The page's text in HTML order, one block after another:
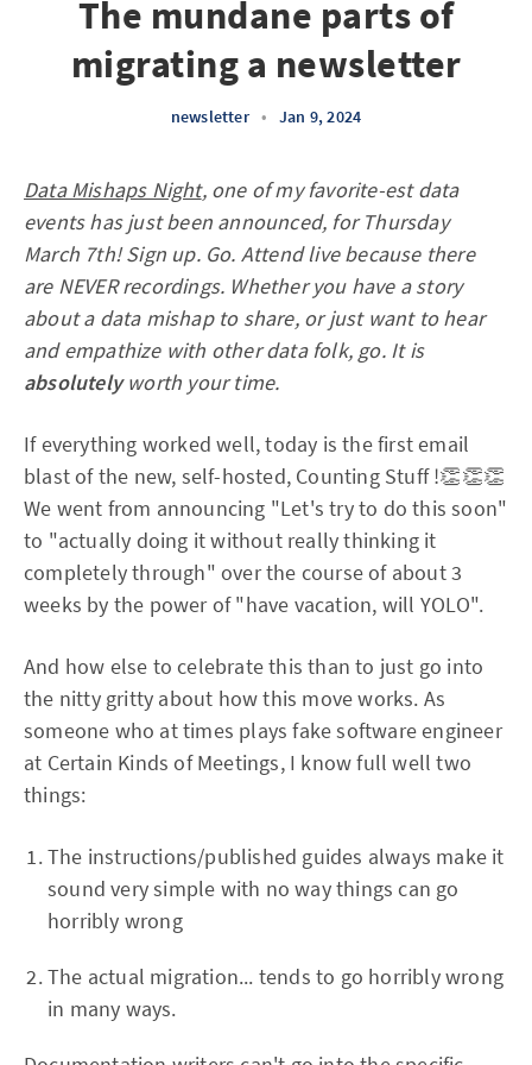
The mundane parts of
migrating a newsletter
newsletter • Jan 9, 2024
Data Mishaps Night, one of my favorite-est data
events has just been announced, for Thursday
March 7th! Sign up. Go. Attend live because there
are NEVER recordings. Whether you have a story
about a data mishap to share, or just want to hear
and empathize with other data folk, go. It is
absolutelyworth your time.
If everything worked well, today is the first email
blast of the new, self-hosted, Counting Stuff !👏👏👏
We went from announcing "Let's try to do this soon"
to "actually doing it without really thinking it
completely through" over the course of about 3
weeks by the power of "have vacation, will YOLO".
And how else to celebrate this than to just go into
the nitty gritty about how this move works. As
someone who at times plays fake software engineer
at Certain Kinds of Meetings, I know full well two
things:
The instructions/published guides always make it
sound very simple with no way things can go
horribly wrong
The actual migration... tends to go horribly wrong
in many ways.